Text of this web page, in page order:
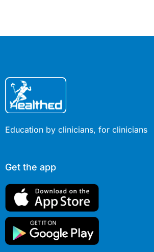
Education by clinicians, for clinicians
Get the app